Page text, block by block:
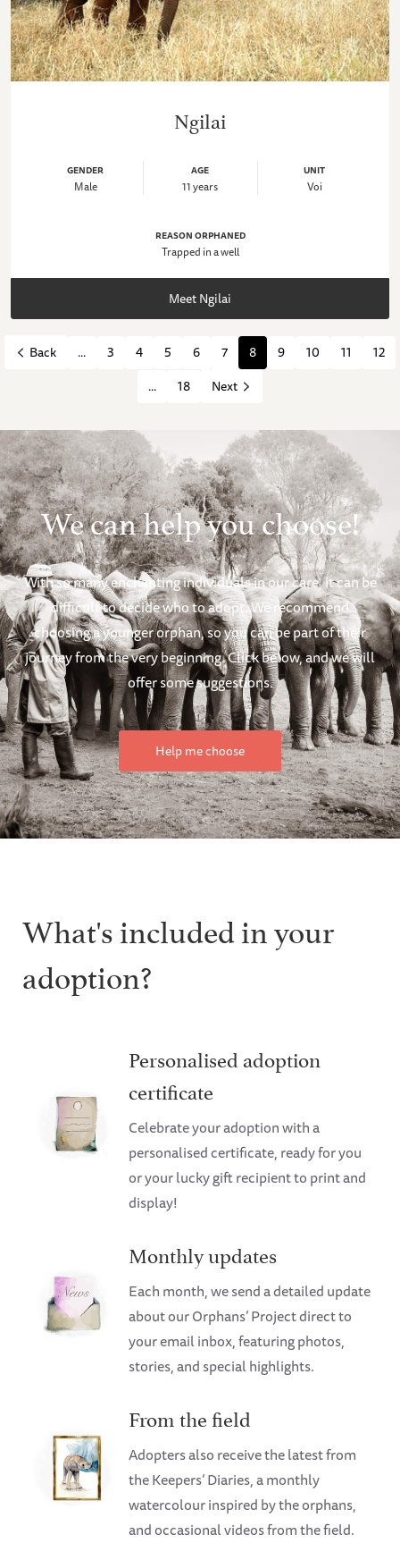
Ngilai
GENDER
Male
AGE
11 years
UNIT
Voi
REASON ORPHANED
Trapped in a well
Meet Ngilai
Back ... 3 4 5 6 7 8 9 10 11
12
...
18 Next
We can help you choose!
With so many enchanting individuals in our care, it can be
difficult to decide who to adopt. We recommend
choosing a younger orphan, so you can be part of their
journey from the very beginning. Click below, and we will
offer some suggestions.
Help me choose
What's included in your
adoption?
Personalised adoption
certificate
Celebrate your adoption with a
personalised certificate, ready for you
or your lucky gift recipient to print and
display!
Monthly updates
Each month, we send a detailed update
about our Orphans’ Project direct to
your email inbox, featuring photos,
stories, and special highlights.
From the field
Adopters also receive the latest from
the Keepers’ Diaries, a monthly
watercolour inspired by the orphans,
and occasional videos from the field.